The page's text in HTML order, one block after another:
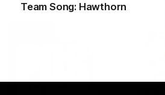
Team Song: Hawthorn